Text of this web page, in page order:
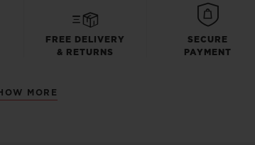
FREE DELIVERY
& RETURNS
SECURE
PAYMENT
MORE